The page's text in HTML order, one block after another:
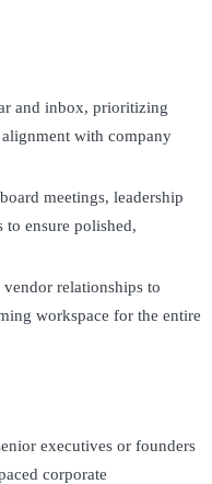
and inbox, prioritizing
with company
meetings, leadership
to ensure polished,
relationships to
workspace for the entire
executives or founders
corporate